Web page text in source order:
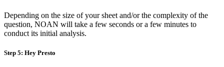
Depending on the size of your sheet and/or the complexity of the
question, NOAN will take a few seconds or a few minutes to
conduct its initial analysis.
Step 5: Hey Presto‍